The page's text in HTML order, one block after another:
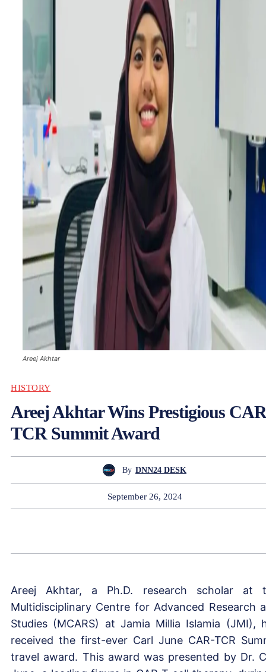
Areej Akhtar
HISTORY
Areej Akhtar Wins Prestigious
TCR Summit Award
By DNN24 DESK
September 26, 2024
Areej Akhtar, a Ph.D. research scholar at
Multidisciplinary Centre for Advanced Research
Studies (MCARS) at Jamia Millia Islamia (JMI),
received the first-ever Carl June CAR-TCR
travel award. This award was presented by Dr.